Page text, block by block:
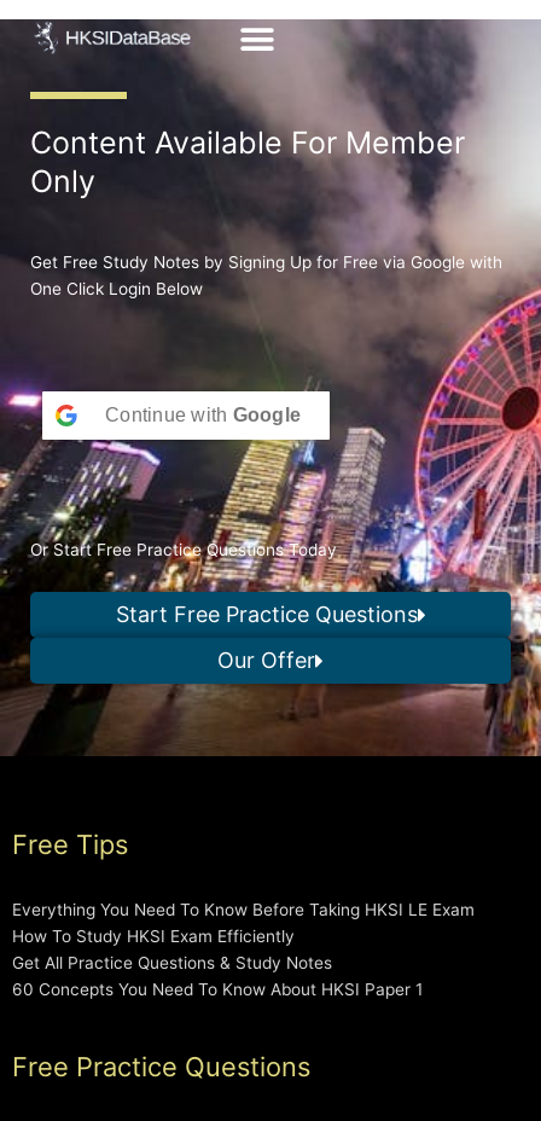
Content Available For Member
Only
Get Free Study Notes by Signing Up for Free via Google with
One Click Login Below
Continue with Google
Or Start Free Practice Questions Today
Start Free Practice Questions
Our Offer
Free Tips
Everything You Need To Know Before Taking HKSI LE Exam
How To Study HKSI Exam Efficiently
Get All Practice Questions & Study Notes
60 Concepts You Need To Know About HKSI Paper 1
Free Practice Questions